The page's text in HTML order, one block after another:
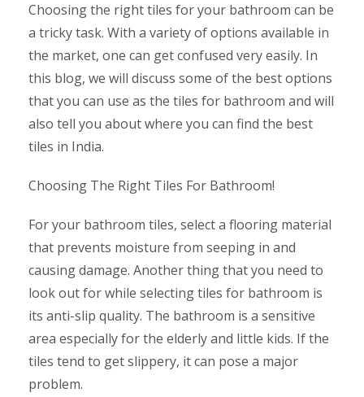
Choosing the right tiles for your bathroom can be
a tricky task. With a variety of options available in
the market, one can get confused very easily. In
this blog, we will discuss some of the best options
that you can use as the tiles for bathroom and will
also tell you about where you can find the best
tiles in India.
Choosing The Right Tiles For Bathroom!
For your bathroom tiles, select a flooring material
that prevents moisture from seeping in and
causing damage. Another thing that you need to
look out for while selecting tiles for bathroom is
its anti-slip quality. The bathroom is a sensitive
area especially for the elderly and little kids. If the
tiles tend to get slippery, it can pose a major
problem.